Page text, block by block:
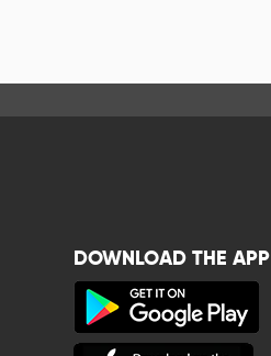
DOWNLOAD THE APP